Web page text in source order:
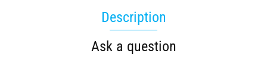
Description
Ask a question